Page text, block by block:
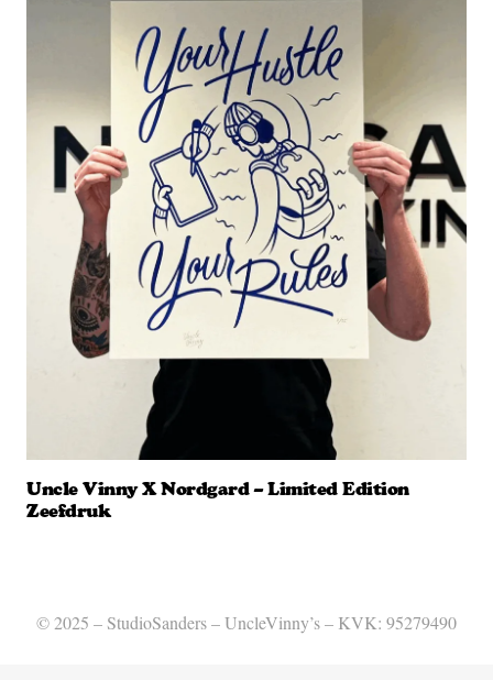
Uncle Vinny X Nordgard – Limited Edition
Zeefdruk
© 2025 – StudioSanders – UncleVinny’s – KVK: 95279490